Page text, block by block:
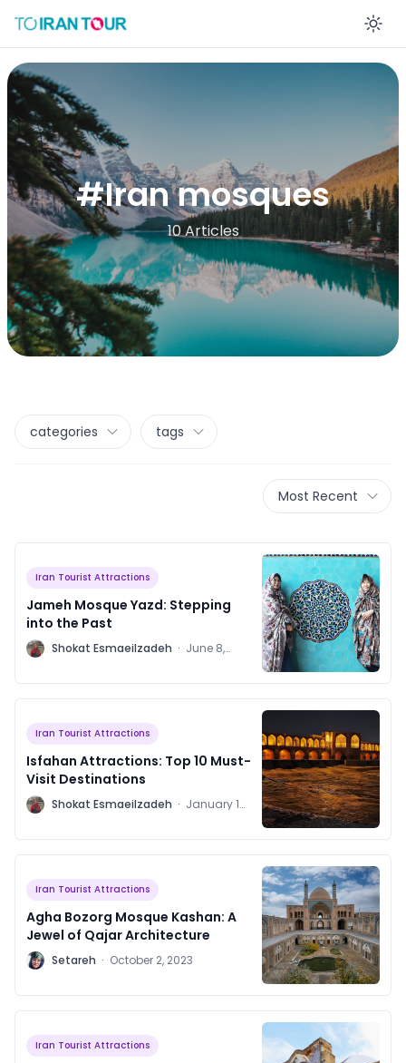
#Iran mosques
10 Articles
categories tags
Most Recent
Iran Tourist Attractions
Jameh Mosque Yazd: Stepping
into the Past
S Shokat Esmaeilzadeh · June 8,
Iran Tourist Attractions
Isfahan Attractions: Top 10 Must-
Visit Destinations
S Shokat Esmaeilzadeh · January 16,
Iran Tourist Attractions
Agha Bozorg Mosque Kashan: A
Jewel of Qajar Architecture
S Setareh · October 2, 2023
Iran Tourist Attractions